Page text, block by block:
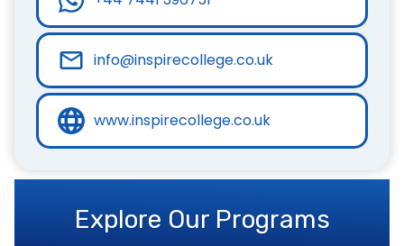
info@inspirecollege.co.uk
www.inspirecollege.co.uk
Explore Our Programs